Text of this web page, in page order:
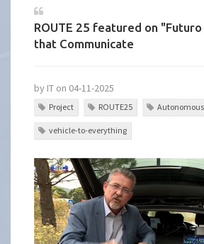
ROUTE 25 featured on
that Communicate
by IT on 04-11-2025
Project ROUTE25
vehicle-to-everything